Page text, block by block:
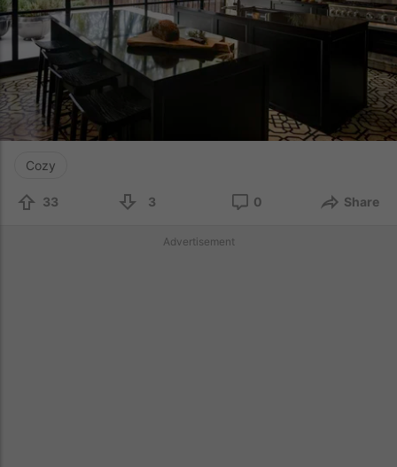
Cozy
33 3 0 Share
Advertisement